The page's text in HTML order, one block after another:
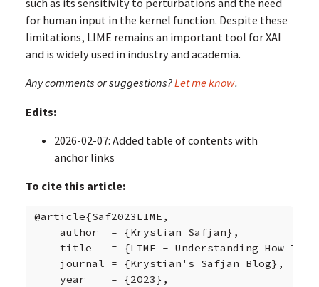
for human input in the kernel function. Despite these
limitations, LIME remains an important tool for XAI
and is widely used in industry and academia.
Any comments or suggestions?Let me know.
Edits:
2026-02-07: Added table of contents with
anchor links
To cite this article:
@article{Saf2023LIME,
    author  = {Krystian Safjan},
title   = {LIME - Understanding How
    journal = {Krystian's Safjan Blog},
    year    = {2023},